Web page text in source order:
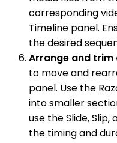
corresponding
Timeline panel.
the desired
Arrange and trim
to move and
panel. Use the
into smaller
use the Slide,
the timing and